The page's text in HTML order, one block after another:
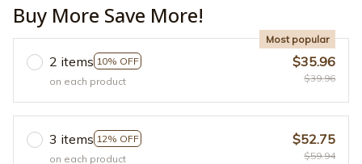
Buy More Save More!
2 items 10% OFF
Most popular
on each product
$35.96
$39.96
3 items 12% OFF
on each product
$52.75
$59.94